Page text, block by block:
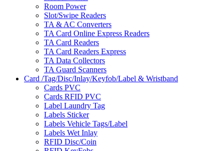
Room Power
Slot/Swipe Readers
TA & AC Converters
TA Card Online Express Readers
TA Card Readers
TA Card Readers Express
TA Data Collectors
TA Guard Scanners
Card /Tag/Disc/Inlay/Keyfob/Label & Wristband
Cards PVC
Cards RFID PVC
Label Laundry Tag
Labels Sticker
Labels Vehicle Tags/Label
Labels Wet Inlay
RFID Disc/Coin